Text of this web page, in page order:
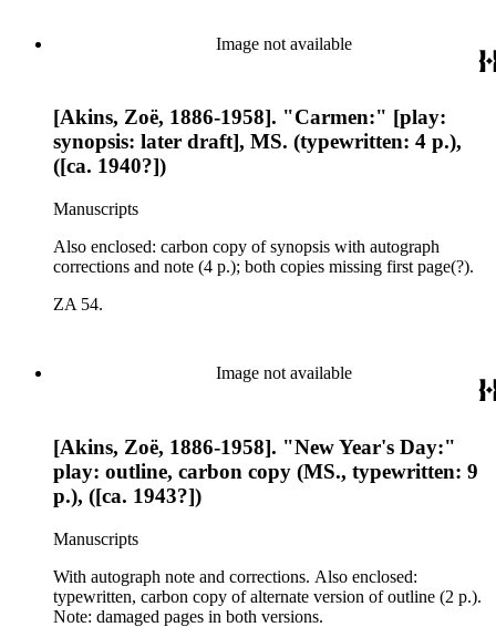
Image not available
[Akins, Zoë, 1886-1958]. "Carmen:" [play:
synopsis: later draft], MS. (typewritten: 4 p.),
([ca. 1940?])
Manuscripts
Also enclosed: carbon copy of synopsis with autograph
corrections and note (4 p.); both copies missing first page(?).
ZA 54.
Image not available
[Akins, Zoë, 1886-1958]. "New Year's Day:"
play: outline, carbon copy (MS., typewritten: 9
p.), ([ca. 1943?])
Manuscripts
With autograph note and corrections. Also enclosed:
typewritten, carbon copy of alternate version of outline (2 p.).
Note: damaged pages in both versions.